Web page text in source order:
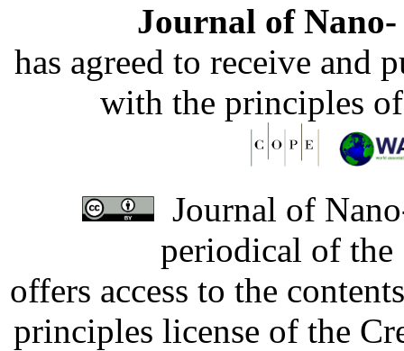
Journal of
has agreed to receive and
with the principles
Journal of
periodical of
offers access to the
principles license of the